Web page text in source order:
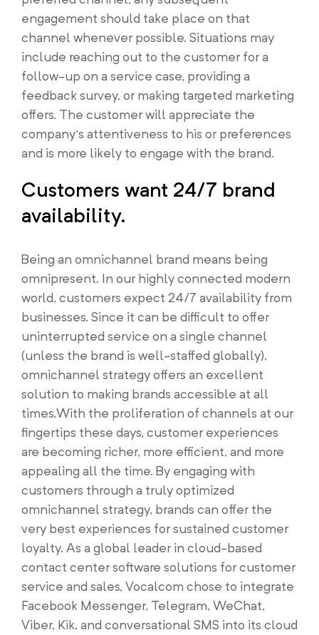
engagement should take place on that
channel whenever possible. Situations may
include reaching out to the customer for a
follow-up on a service case, providing a
feedback survey, or making targeted marketing
offers. The customer will appreciate the
company’s attentiveness to his or preferences
and is more likely to engage with the brand.
Customers want 24/7 brand
availability.
Being an omnichannel brand means being
omnipresent. In our highly connected modern
world, customers expect 24/7 availability from
businesses. Since it can be difficult to offer
uninterrupted service on a single channel
(unless the brand is well-staffed globally),
omnichannel strategy offers an excellent
solution to making brands accessible at all
times.With the proliferation of channels at our
fingertips these days, customer experiences
are becoming richer, more efficient, and more
appealing all the time. By engaging with
customers through a truly optimized
omnichannel strategy, brands can offer the
very best experiences for sustained customer
loyalty. As a global leader in cloud-based
contact center software solutions for customer
service and sales, Vocalcom chose to integrate
Facebook Messenger, Telegram, WeChat,
Viber, Kik, and conversational SMS into its cloud